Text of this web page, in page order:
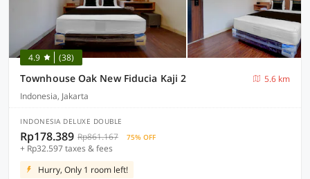
4.9 (38)
Townhouse Oak New Fiducia Kaji 2
5.6 km
Indonesia, Jakarta
INDONESIA DELUXE DOUBLE
Rp178.389 Rp861.167 75% OFF
+ Rp32.597 taxes & fees
Hurry, Only 1 room left!